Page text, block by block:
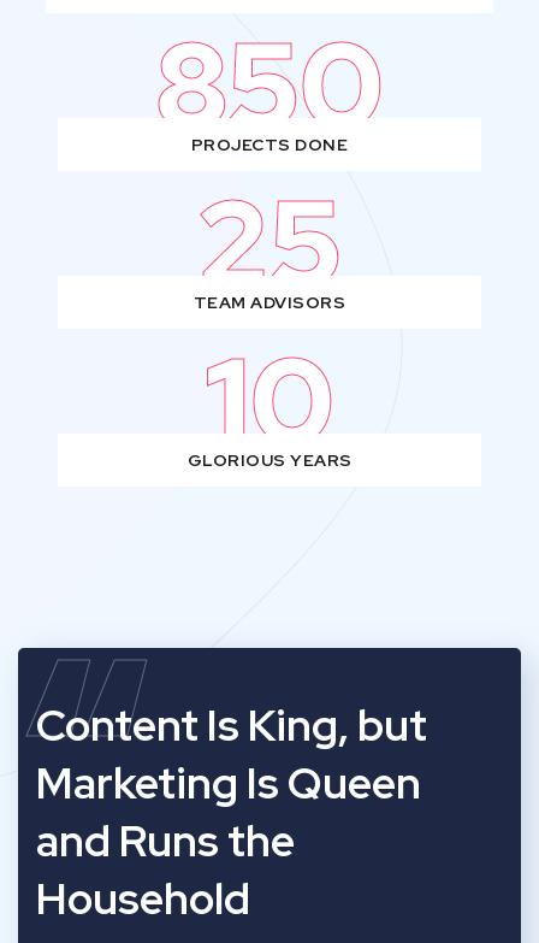
850
PROJECTS DONE
25
TEAM ADVISORS
10
GLORIOUS YEARS
“
Content Is King, but
Marketing Is Queen
and Runs the
Household